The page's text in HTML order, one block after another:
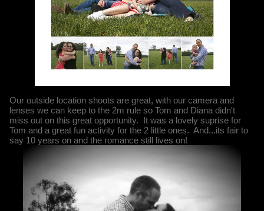
Our outside location shoots are great, with our camera and
lenses we can keep to the 2m rule so Tom and Diana didn't
miss out on this great opportunity. It was a lovely suprise for
Tom and a great fun activity for the 2 little ones. And...its fair to
say 10 years on and the romance still lives on!